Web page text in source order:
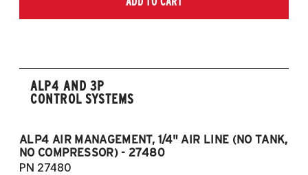
2006-2009 VW Rabbit
only)
ALP4 AND 3P
CONTROL SYSTEMS
ALP4 AIR MANAGEMENT, 1/4" AIR LINE (NO TANK,
NO COMPRESSOR) - 27480
PN 27480